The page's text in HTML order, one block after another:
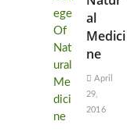
al
Medici
ne
April
29,
2016